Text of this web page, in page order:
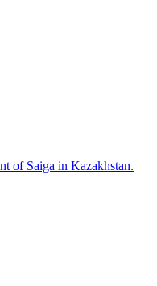
of Saiga in Kazakhstan.